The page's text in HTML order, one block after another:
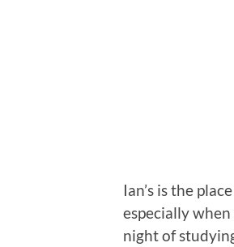
Ian’s is the
especially
night of